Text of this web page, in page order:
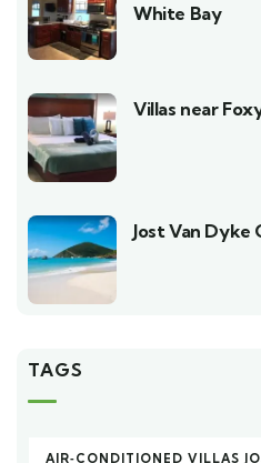
White Bay
Villas near
Jost Van Dyke
TAGS
AIR‑CONDITIONED VILLAS